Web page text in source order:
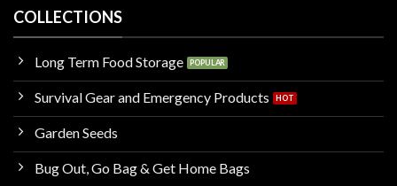
COLLECTIONS
Long Term Food Storage
Survival Gear and Emergency Products
Garden Seeds
Bug Out, Go Bag & Get Home Bags